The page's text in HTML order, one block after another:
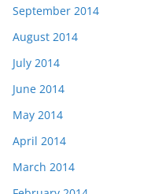
September 2014
August 2014
July 2014
June 2014
May 2014
April 2014
March 2014